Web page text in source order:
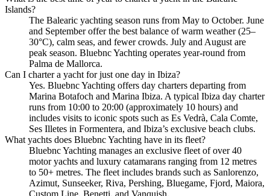
Islands?
The Balearic yachting season runs from May to October. June
and September offer the best balance of warm weather (25–
30°C), calm seas, and fewer crowds. July and August are
peak season. Bluebnc Yachting operates year-round from
Palma de Mallorca.
Can I charter a yacht for just one day in Ibiza?
Yes. Bluebnc Yachting offers day charters departing from
Marina Botafoch and Marina Ibiza. A typical Ibiza day charter
runs from 10:00 to 20:00 (approximately 10 hours) and
includes visits to iconic spots such as Es Vedrà, Cala Comte,
Ses Illetes in Formentera, and Ibiza’s exclusive beach clubs.
What yachts does Bluebnc Yachting have in its fleet?
Bluebnc Yachting manages an exclusive fleet of over 40
motor yachts and luxury catamarans ranging from 12 metres
to 50+ metres. The fleet includes brands such as Sanlorenzo,
Azimut, Sunseeker, Riva, Pershing, Bluegame, Fjord, Maiora,
Custom Line, Benetti, and Vanquish.